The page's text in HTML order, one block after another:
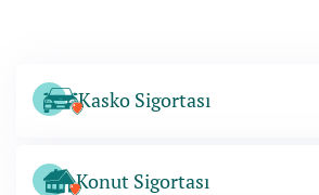
Kasko Sigortası
Konut Sigortası